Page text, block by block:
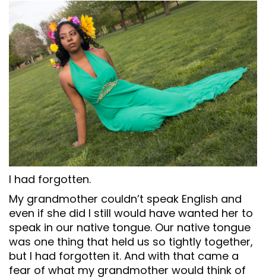
I had forgotten.
My grandmother couldn’t speak English and
even if she did I still would have wanted her to
speak in our native tongue. Our native tongue
was one thing that held us so tightly together,
but I had forgotten it. And with that came a
fear of what my grandmother would think of